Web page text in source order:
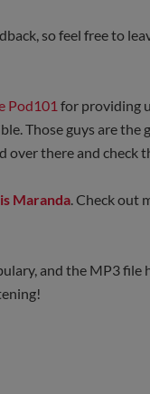
so feel free to
Pod101 for providing
Those guys are the
over there and check
Maranda. Check out
and the MP3 file